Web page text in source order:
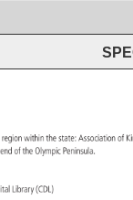
region within the state: Association
of
end of the Olympic Peninsula.
Library (CDL)